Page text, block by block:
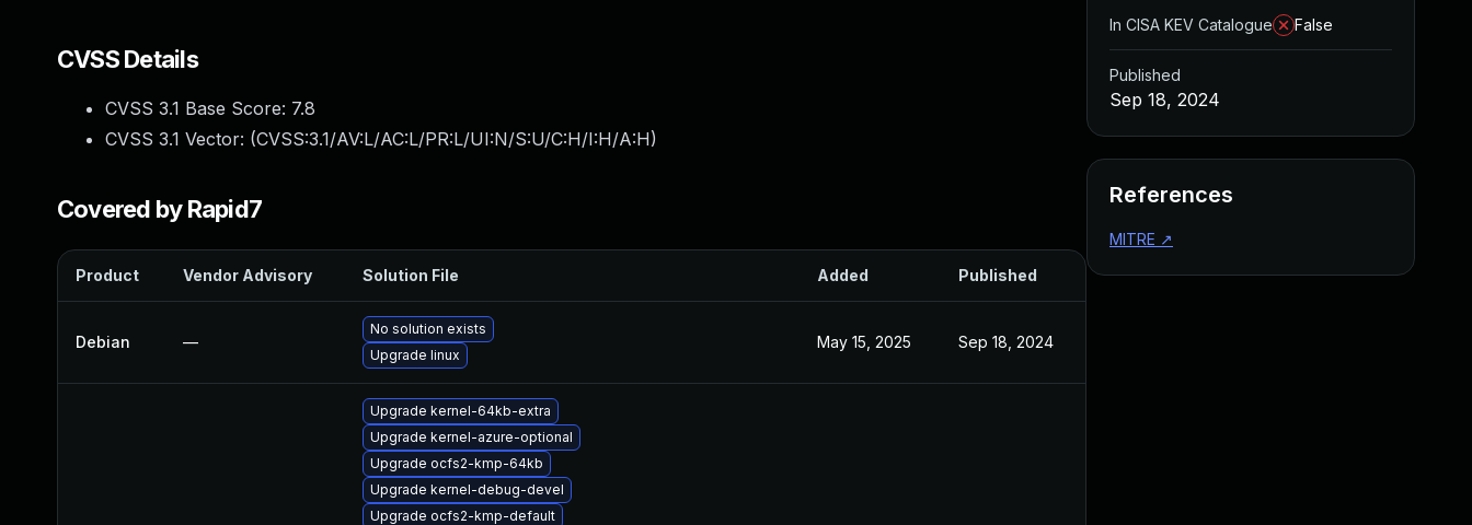
CVSS Details
CVSS 3.1 Base Score: 7.8
CVSS 3.1 Vector: (CVSS:3.1/AV:L/AC:L/PR:L/UI:N/S:U/C:H/I:H/A:H)
Covered by Rapid7
Product Vendor Advisory Solution File Added Published
Debian —
No solution exists
Upgrade linux
May 15, 2025 Sep 18, 2024
Upgrade kernel-64kb-extra
Upgrade kernel-azure-optional
Upgrade ocfs2-kmp-64kb
Upgrade kernel-debug-devel
Upgrade ocfs2-kmp-default
In CISA KEV Catalogue
False
Published
Sep 18, 2024
References
MITRE ↗